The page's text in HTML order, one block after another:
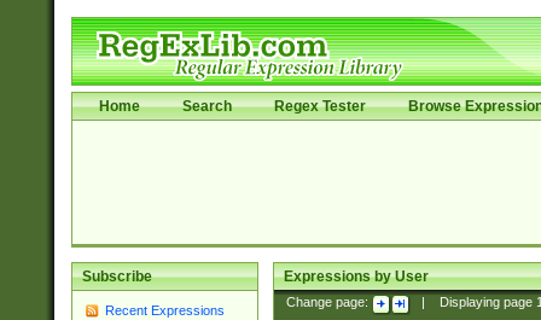
Home Search Regex Tester Browse
Subscribe
Recent Expressions
Expressions by User
Change page: Displaying page